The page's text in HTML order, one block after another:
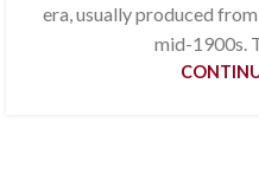
era, usually produced
mid-1900s.